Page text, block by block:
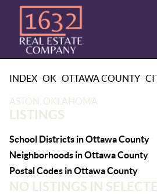
INDEX>OK>OTTAWA COUNTY>
ASTON, OKLAHOMA
LISTINGS
School Districts in Ottawa County
Neighborhoods in Ottawa County
Postal Codes in Ottawa County
NO LISTINGS IN